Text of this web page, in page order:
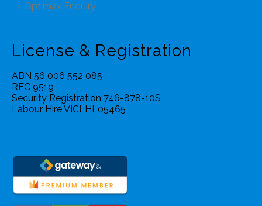
Optimax Enquiry
License & Registration
ABN 56 006 552 085
REC 9519
Security Registration 746-878-10S
Labour Hire VICLHL05465